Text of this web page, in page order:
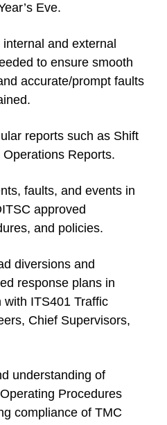
Eve.
and external
to ensure smooth
accurate/prompt faults
reports such as Shift
Reports.
faults, and events in
approved
and policies.
diversions and
response plans in
ITS401 Traffic
Chief Supervisors,
understanding of
Procedures
compliance of TMC